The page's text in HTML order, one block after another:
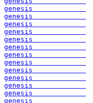
genesis
genesis
genesis
genesis
genesis
genesis
genesis
genesis
genesis
genesis
genesis
genesis
genesis